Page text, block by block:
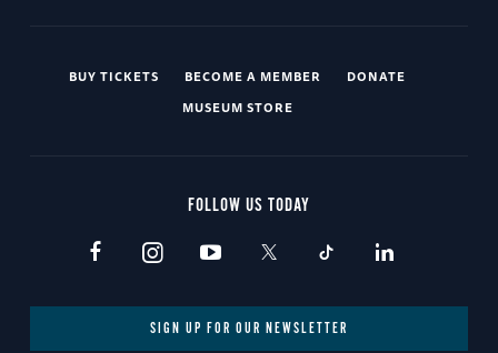
BUY TICKETS BECOME A MEMBER
DONATE
MUSEUM STORE
FOLLOW US TODAY
SIGN UP FOR OUR NEWSLETTER